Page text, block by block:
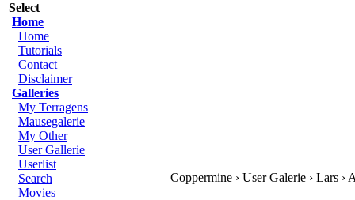
Select
Home
Home
Tutorials
Contact
Disclaimer
Galleries
My Terragens
Mausegalerie
My Other
User Gallerie
Userlist
Search
Movies
Coppermine › User Galerie › Lars ›